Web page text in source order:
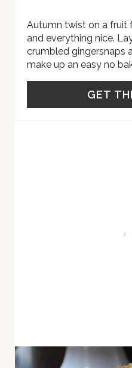
Autumn twist on a fruit
and everything nice.
crumbled gingersnaps
make up an easy no
GET